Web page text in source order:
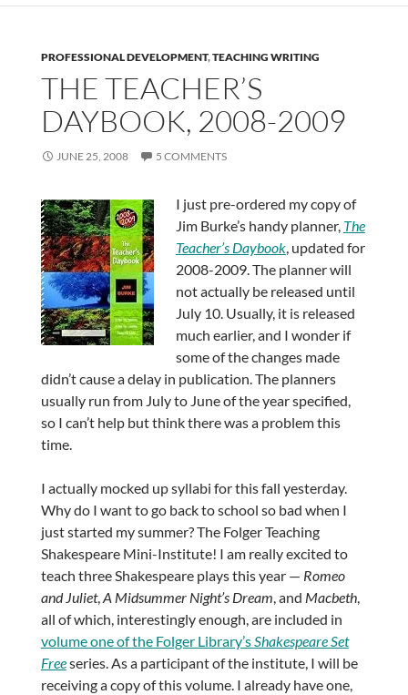
PROFESSIONAL DEVELOPMENT,TEACHING WRITING
THE TEACHER’S
DAYBOOK, 2008-2009
JUNE 25, 2008 5 COMMENTS
I just pre-ordered my copy of
Jim Burke’s handy planner, The
Teacher’s Daybook, updated for
2008-2009. The planner will
not actually be released until
July 10. Usually, it is released
much earlier, and I wonder if
some of the changes made
didn’t cause a delay in publication. The planners
usually run from July to June of the year specified,
so I can’t help but think there was a problem this
time.
I actually mocked up syllabi for this fall yesterday.
Why do I want to go back to school so bad when I
just started my summer? The Folger Teaching
Shakespeare Mini-Institute! I am really excited to
teach three Shakespeare plays this year — Romeo
and Juliet,A Midsummer Night’s Dream, and Macbeth,
all of which, interestingly enough, are included in
volume one of the Folger Library’sShakespeare Set
Freeseries. As a participant of the institute, I will be
receiving a copy of this volume. I already have one,